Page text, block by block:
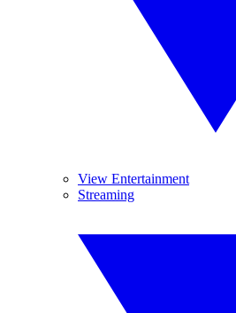
View Entertainment
Streaming